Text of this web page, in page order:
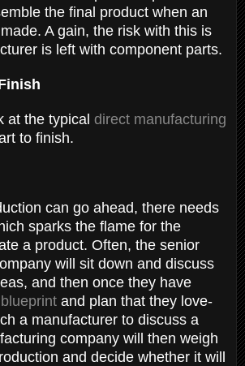
the final product when an
A gain, the risk with this is
is left with component parts.
at the typical direct manufacturing
to finish.
can go ahead, there needs
sparks the flame for the
a product. Often, the senior
will sit down and discuss
and then once they have
blueprint and plan that they love-
a manufacturer to discuss a
company will then weigh
and decide whether it will